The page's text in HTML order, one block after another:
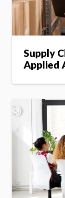
Supply
Applied